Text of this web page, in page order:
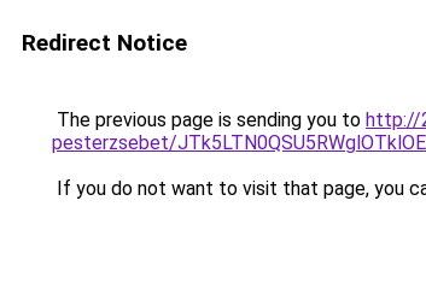
Redirect Notice
The previous page is sending you to http://
pesterzsebet/
If you do not want to visit that page, you